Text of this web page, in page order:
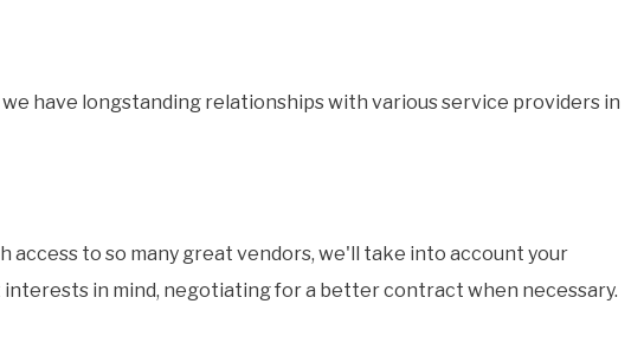
have longstanding relationships with various service providers in
access to so many great vendors, we'll take into account your
in mind, negotiating for a better contract when necessary.